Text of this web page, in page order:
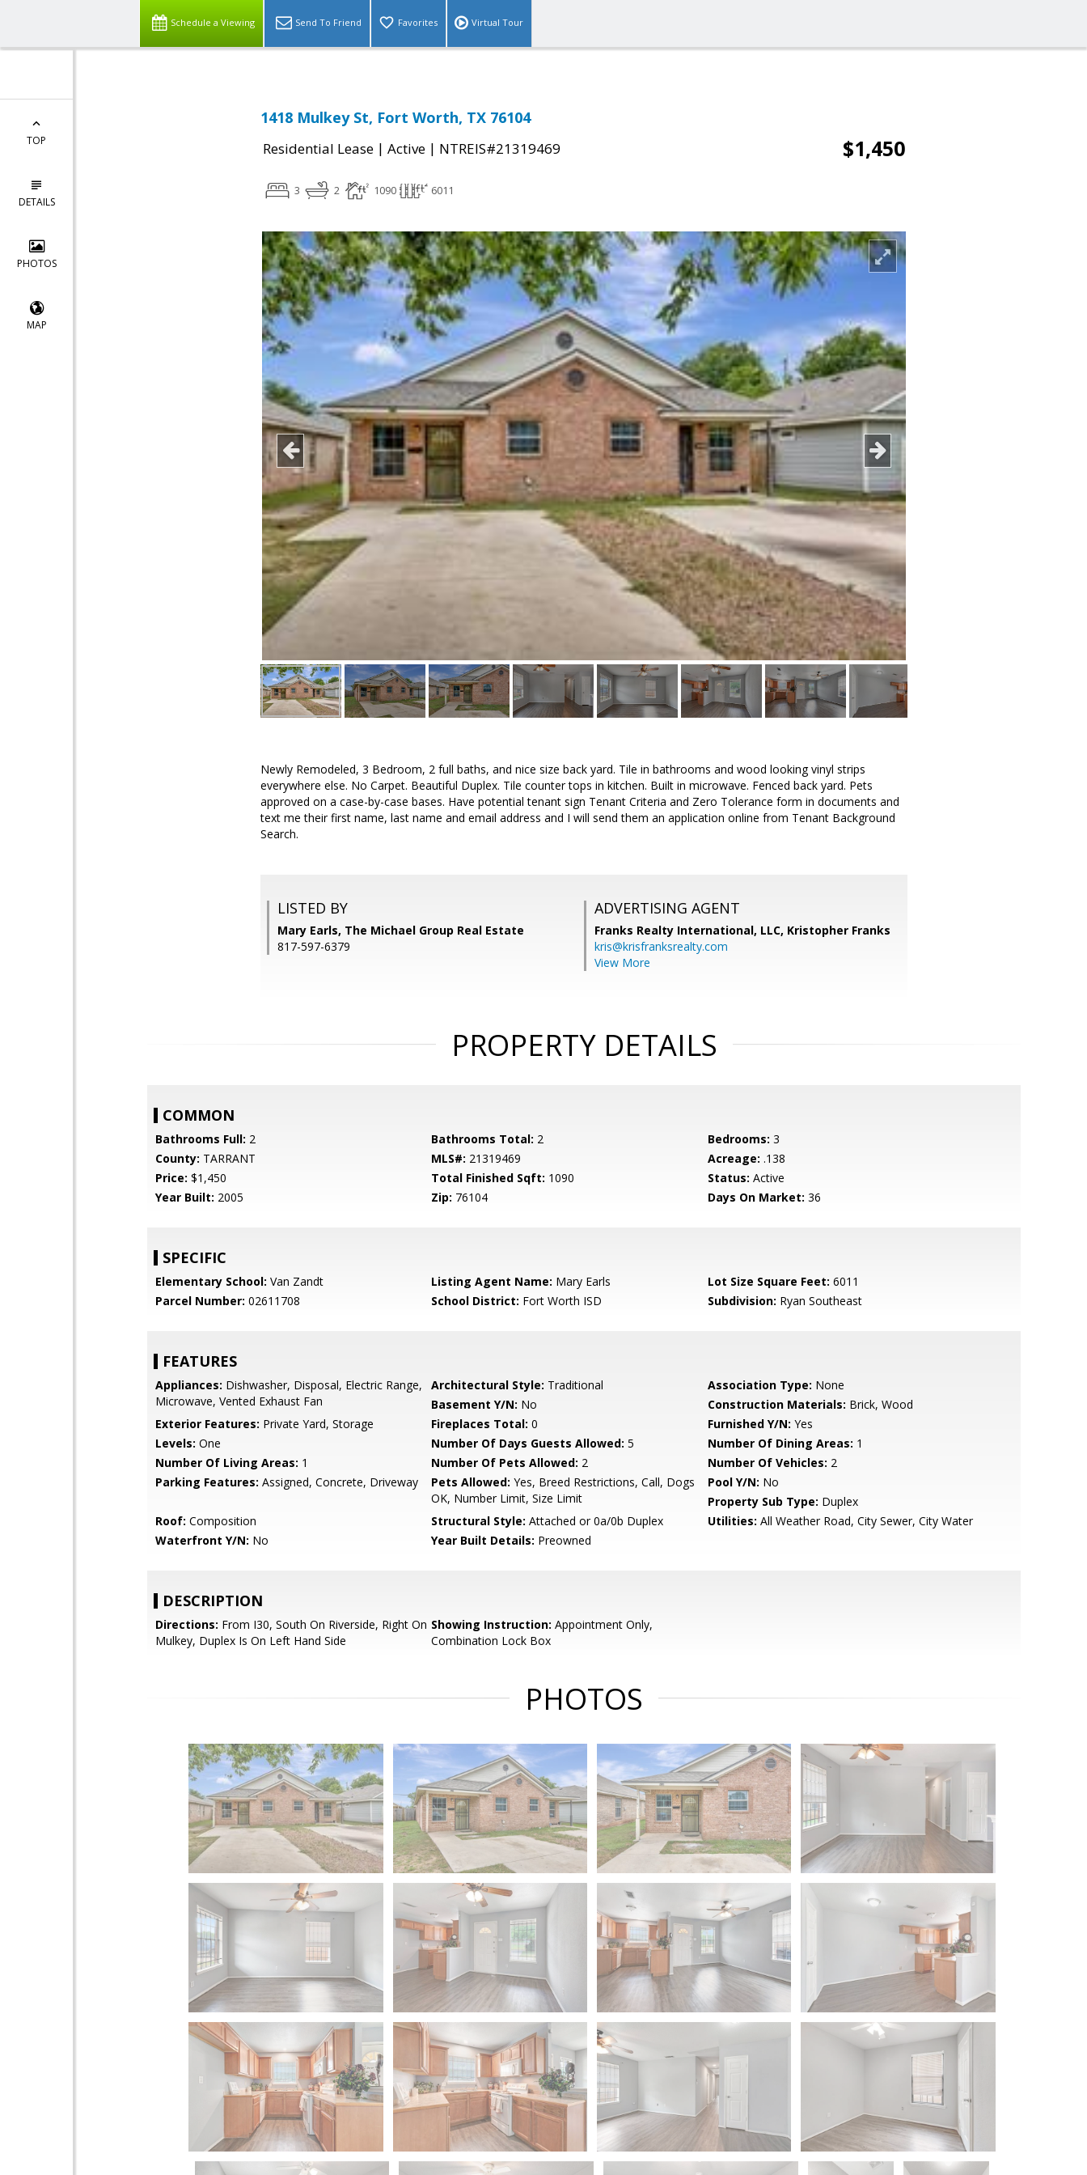
Schedule a Viewing Send To Friend Favorites Virtual Tour
TOP
DETAILS
PHOTOS
MAP
1418 Mulkey St, Fort Worth, TX 76104
Residential Lease | Active | NTREIS#21319469 $1,450
3 2 1090 6011
Newly Remodeled, 3 Bedroom, 2 full baths, and nice size back yard. Tile in bathrooms and wood looking vinyl strips
everywhere else. No Carpet. Beautiful Duplex. Tile counter tops in kitchen. Built in microwave. Fenced back yard. Pets
approved on a case-by-case bases. Have potential tenant sign Tenant Criteria and Zero Tolerance form in documents and
text me their first name, last name and email address and I will send them an application online from Tenant Background
Search.
LISTED BY
Mary Earls, The Michael Group Real Estate
817-597-6379
ADVERTISING AGENT
Franks Realty International, LLC, Kristopher Franks
kris@krisfranksrealty.com
View More
PROPERTY DETAILS
COMMON
Bathrooms Full: 2 Bathrooms Total: 2 Bedrooms: 3
County: TARRANT MLS#: 21319469 Acreage: .138
Price: $1,450 Total Finished Sqft: 1090 Status: Active
Year Built: 2005 Zip: 76104 Days On Market: 36
SPECIFIC
Elementary School: Van Zandt Listing Agent Name: Mary Earls Lot Size Square Feet: 6011
Parcel Number: 02611708 School District: Fort Worth ISD Subdivision: Ryan Southeast
FEATURES
Appliances: Dishwasher, Disposal, Electric Range,
Microwave, Vented Exhaust Fan
Architectural Style: Traditional Association Type: None
Basement Y/N: No Construction Materials: Brick, Wood
Exterior Features: Private Yard, Storage Fireplaces Total: 0 Furnished Y/N: Yes
Levels: One Number Of Days Guests Allowed: 5 Number Of Dining Areas: 1
Number Of Living Areas: 1 Number Of Pets Allowed: 2 Number Of Vehicles: 2
Parking Features: Assigned, Concrete, Driveway Pets Allowed: Yes, Breed Restrictions, Call, Dogs
OK, Number Limit, Size Limit
Pool Y/N: No
Property Sub Type: Duplex
Roof: Composition Structural Style: Attached or 0a/0b Duplex Utilities: All Weather Road, City Sewer, City Water
Waterfront Y/N: No Year Built Details: Preowned
DESCRIPTION
Directions: From I30, South On Riverside, Right On
Mulkey, Duplex Is On Left Hand Side
Showing Instruction: Appointment Only,
Combination Lock Box
PHOTOS